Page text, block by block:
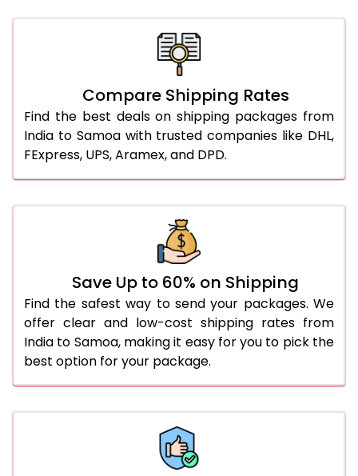
Compare Shipping Rates
Find the best deals on shipping packages from
India to Samoa with trusted companies like DHL,
FExpress, UPS, Aramex, and DPD.
Save Up to 60% on Shipping
Find the safest way to send your packages. We
offer clear and low-cost shipping rates from
India to Samoa, making it easy for you to pick the
best option for your package.